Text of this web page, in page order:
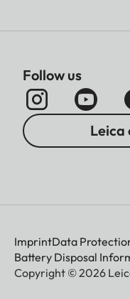
Follow us
Leica
ImprintData
Battery Disposal
Copyright © 2026